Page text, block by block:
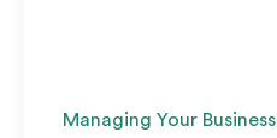
Managing Your Business